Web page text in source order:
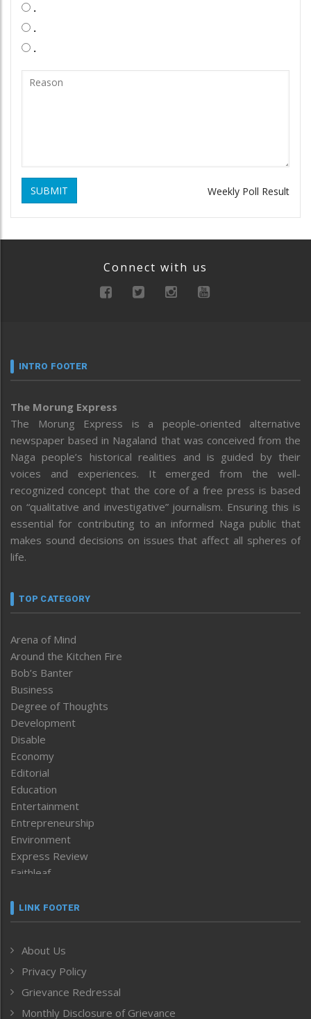
.
.
.
SUBMIT Weekly Poll Result
Connect with us
INTRO FOOTER
The Morung Express
The Morung Express is a people-oriented alternative
newspaper based in Nagaland that was conceived from the
Naga people’s historical realities and is guided by their
voices and experiences. It emerged from the well-
recognized concept that the core of a free press is based
on “qualitative and investigative” journalism. Ensuring this is
essential for contributing to an informed Naga public that
makes sound decisions on issues that affect all spheres of
life.
TOP CATEGORY
Arena of Mind
Around the Kitchen Fire
Bob’s Banter
Business
Degree of Thoughts
Development
Disable
Economy
Editorial
Education
Entertainment
Entrepreneurship
Environment
Express Review
Faithleaf
Frontpage
Human Rights
ICAR
India
LINK FOOTER
About Us
Privacy Policy
Grievance Redressal
Monthly Disclosure of Grievance